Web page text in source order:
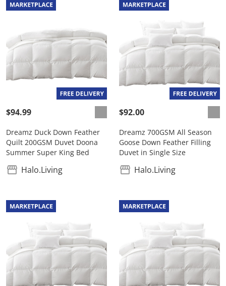
$94.99
Dreamz Duck Down Feather
Quilt 200GSM Duvet Doona
Summer Super King Bed
Halo.Living
$92.00
Dreamz 700GSM All Season
Goose Down Feather Filling
Duvet in Single Size
Halo.Living